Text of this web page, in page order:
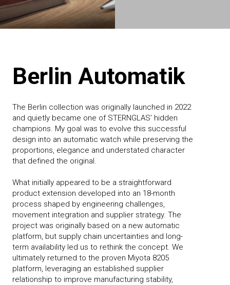
Berlin Automatik
The Berlin collection was originally launched in 2022
and quietly became one of STERNGLAS’ hidden
champions. My goal was to evolve this successful
design into an automatic watch while preserving the
proportions, elegance and understated character
that defined the original.
What initially appeared to be a straightforward
product extension developed into an 18-month
process shaped by engineering challenges,
movement integration and supplier strategy. The
project was originally based on a new automatic
platform, but supply chain uncertainties and long-
term availability led us to rethink the concept. We
ultimately returned to the proven Miyota 8205
platform, leveraging an established supplier
relationship to improve manufacturing stability,